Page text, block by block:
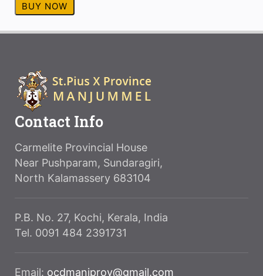
BUY NOW
Contact Info
Carmelite Provincial House
Near Pushparam, Sundaragiri,
North Kalamassery 683104
P.B. No. 27, Kochi, Kerala, India
Tel. 0091 484 2391731
Email: ocdmanjprov@gmail.com